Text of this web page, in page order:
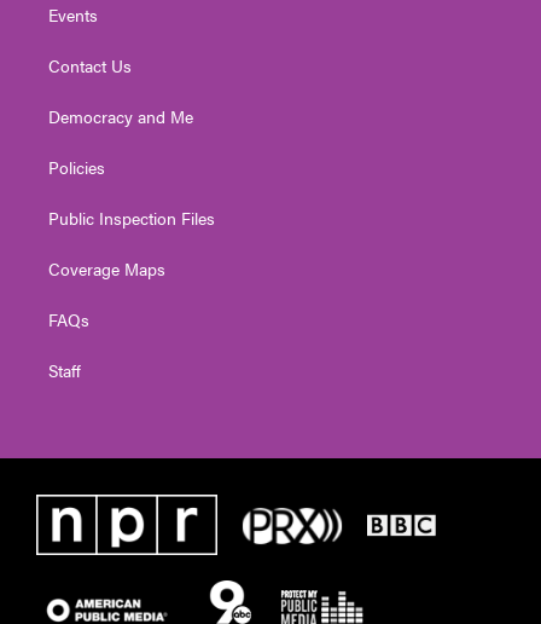
Events
Contact Us
Democracy and Me
Policies
Public Inspection Files
Coverage Maps
FAQs
Staff